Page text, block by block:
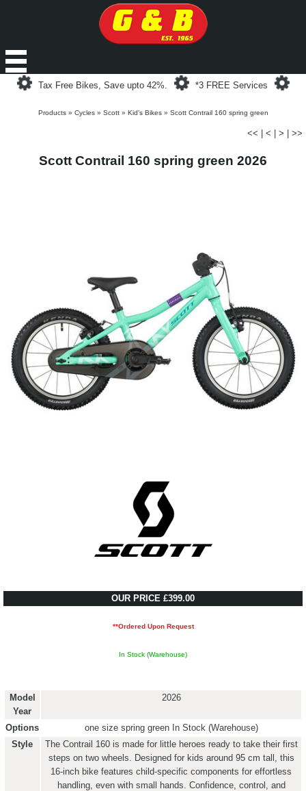
Loading...
Tax Free Bikes, Save upto 42%.
Loading...
*3 FREE Services
Products» Cycles» Scott» Kid's Bikes» Scott Contrail 160 spring green
<< < > >>
Scott Contrail 160 spring green 2026
OUR PRICE £399.00
**Ordered Upon Request
In Stock (Warehouse)
Model
Year
2026
Options one size spring green In Stock (Warehouse)
Style
The Contrail 160 is made for little heroes ready to take their first
steps on two wheels. Designed for kids around 95 cm tall, this
16-inch bike features child-specific components for effortless
handling, even with small hands. Confidence, control, and